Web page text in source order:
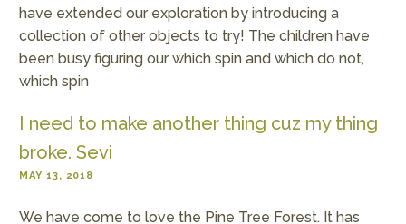
have extended our exploration by introducing a
collection of other objects to try! The children have
been busy figuring our which spin and which do not,
which spin
I need to make another thing cuz my thing
broke. Sevi
MAY 13, 2018
We have come to love the Pine Tree Forest. It has